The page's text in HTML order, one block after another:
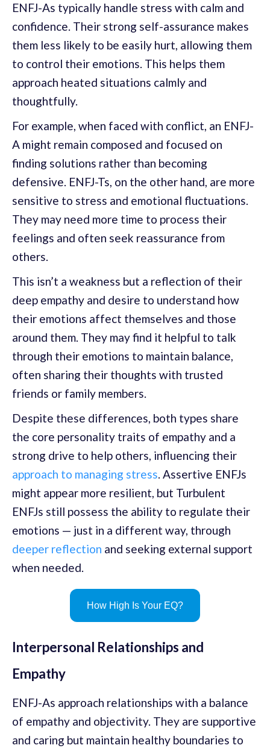
ENFJ-As typically handle stress with calm and
confidence. Their strong self-assurance makes
them less likely to be easily hurt, allowing them
to control their emotions. This helps them
approach heated situations calmly and
thoughtfully.
For example, when faced with conflict, an ENFJ-
A might remain composed and focused on
finding solutions rather than becoming
defensive. ENFJ-Ts, on the other hand, are more
sensitive to stress and emotional fluctuations.
They may need more time to process their
feelings and often seek reassurance from
others.
This isn’t a weakness but a reflection of their
deep empathy and desire to understand how
their emotions affect themselves and those
around them. They may find it helpful to talk
through their emotions to maintain balance,
often sharing their thoughts with trusted
friends or family members.
Despite these differences, both types share
the core personality traits of empathy and a
strong drive to help others, influencing their
approach to managing stress. Assertive ENFJs
might appear more resilient, but Turbulent
ENFJs still possess the ability to regulate their
emotions — just in a different way, through
deeper reflection and seeking external support
when needed.
How High Is Your EQ?
Interpersonal Relationships and
Empathy
ENFJ-As approach relationships with a balance
of empathy and objectivity. They are supportive
and caring but maintain healthy boundaries to